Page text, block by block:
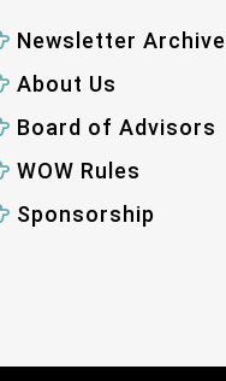
Newsletter Archive
About Us
Board of Advisors
WOW Rules
Sponsorship